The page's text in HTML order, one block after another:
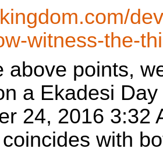
witness-the-
above points,
a Ekadesi
24, 2016 3:32
with